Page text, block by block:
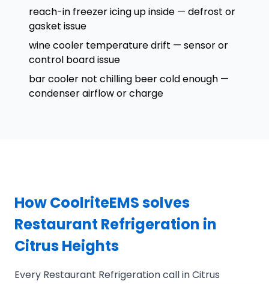
reach-in freezer icing up inside — defrost or
gasket issue
wine cooler temperature drift — sensor or
control board issue
bar cooler not chilling beer cold enough —
condenser airflow or charge
How CoolriteEMS solves
Restaurant Refrigeration in
Citrus Heights
Every Restaurant Refrigeration call in Citrus